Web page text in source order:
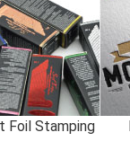
Foil Stamping